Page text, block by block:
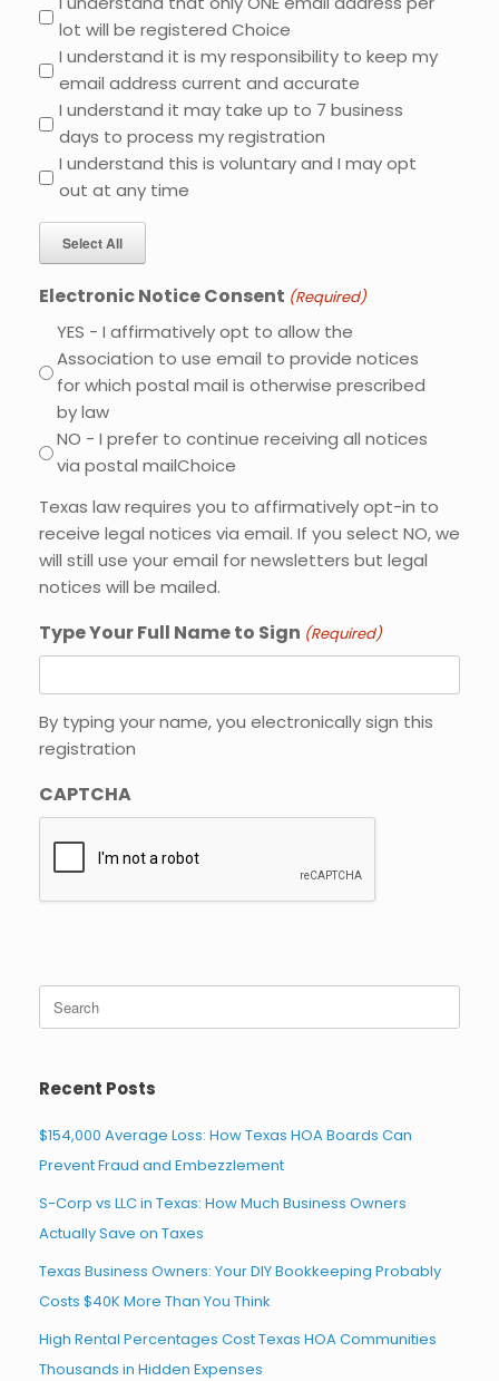
lot will be registered Choice
I understand it is my responsibility to keep my
email address current and accurate
I understand it may take up to 7 business
days to process my registration
I understand this is voluntary and I may opt
out at any time
Select All
Electronic Notice Consent (Required)
YES - I affirmatively opt to allow the
Association to use email to provide notices
for which postal mail is otherwise prescribed
by law
NO - I prefer to continue receiving all notices
via postal mailChoice
Texas law requires you to affirmatively opt-in to
receive legal notices via email. If you select NO, we
will still use your email for newsletters but legal
notices will be mailed.
Type Your Full Name to Sign (Required)
By typing your name, you electronically sign this
registration
CAPTCHA
Search
for:
Recent Posts
$154,000 Average Loss: How Texas HOA Boards Can
Prevent Fraud and Embezzlement
S-Corp vs LLC in Texas: How Much Business Owners
Actually Save on Taxes
Texas Business Owners: Your DIY Bookkeeping Probably
Costs $40K More Than You Think
High Rental Percentages Cost Texas HOA Communities
Thousands in Hidden Expenses